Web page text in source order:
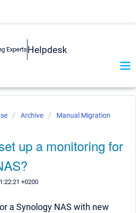
Helpdesk
Archive
Manual Migration
up a monitoring for
+0200
a Synology NAS with new